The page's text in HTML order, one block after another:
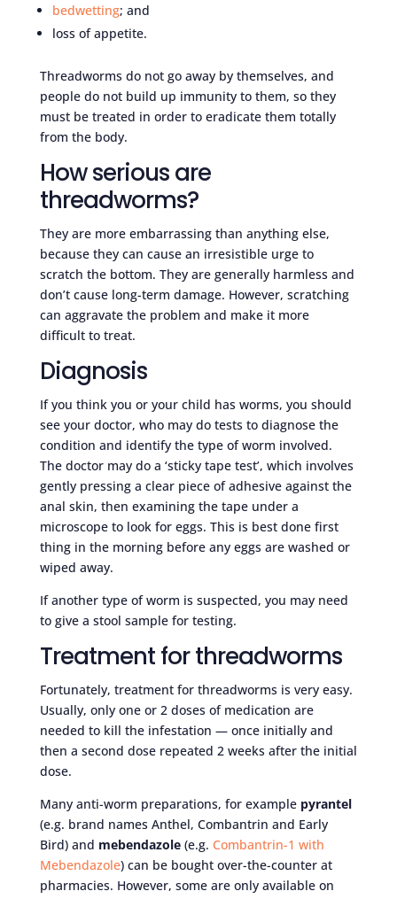
bedwetting; and
loss of appetite.
Threadworms do not go away by themselves, and
people do not build up immunity to them, so they
must be treated in order to eradicate them totally
from the body.
How serious are
threadworms?
They are more embarrassing than anything else,
because they can cause an irresistible urge to
scratch the bottom. They are generally harmless and
don’t cause long-term damage. However, scratching
can aggravate the problem and make it more
difficult to treat.
Diagnosis
If you think you or your child has worms, you should
see your doctor, who may do tests to diagnose the
condition and identify the type of worm involved.
The doctor may do a ‘sticky tape test’, which involves
gently pressing a clear piece of adhesive against the
anal skin, then examining the tape under a
microscope to look for eggs. This is best done first
thing in the morning before any eggs are washed or
wiped away.
If another type of worm is suspected, you may need
to give a stool sample for testing.
Treatment for threadworms
Fortunately, treatment for threadworms is very easy.
Usually, only one or 2 doses of medication are
needed to kill the infestation — once initially and
then a second dose repeated 2 weeks after the initial
dose.
Many anti-worm preparations, for example pyrantel
(e.g. brand names Anthel, Combantrin and Early
Bird) and mebendazole(e.g. Combantrin-1 with
Mebendazole) can be bought over-the-counter at
pharmacies. However, some are only available on